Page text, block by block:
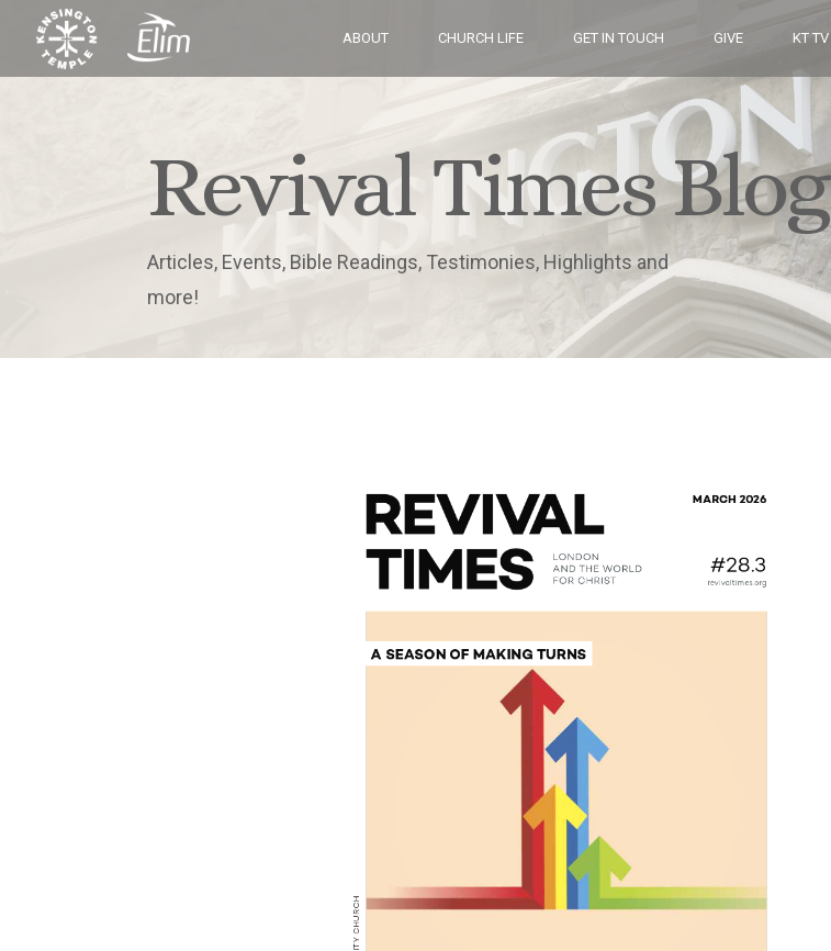
ABOUT CHURCH LIFE GET IN TOUCH GIVE KT TV
Revival Times Blog
Articles, Events, Bible Readings, Testimonies, Highlights and
more!